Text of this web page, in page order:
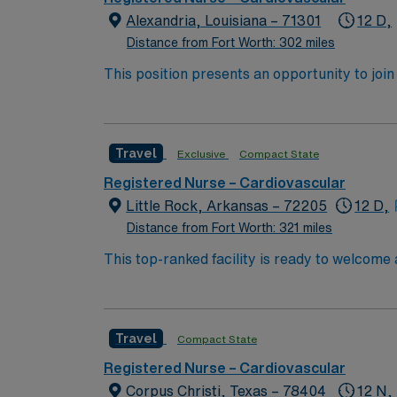
throughout the area. Dining options in
also hosts events that showcase its lively
mobile app for career management, and
Alexandria, Louisiana – 71301
Distance from Fort Worth: 302 miles
12 D,
This position presents an opportunity to join an
Travel Exclusive Compact State
Registered Nurse – Cardiovascular
Little Rock, Arkansas – 72205
Distance from Fort Worth: 321 miles
12 D,
This top-ranked facility is ready to
great outcomes, you’ll find a challenging
Travel Compact State
Registered Nurse – Cardiovascular
Corpus Christi, Texas – 78404
12 N,